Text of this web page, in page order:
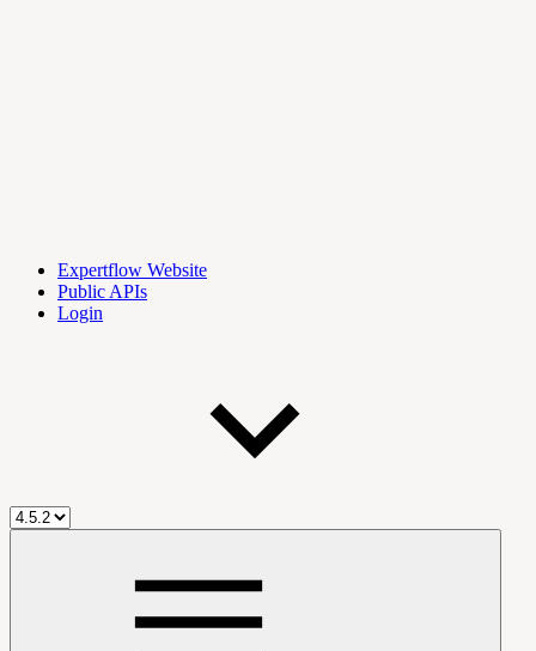
Expertflow Website
Public APIs
Login